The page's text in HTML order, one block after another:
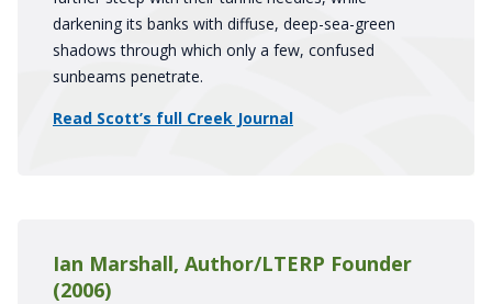
darkening its banks with diffuse, deep-sea-green
shadows through which only a few, confused
sunbeams penetrate.
Read Scott’s full Creek Journal
Ian Marshall, Author/LTERP Founder
(2006)